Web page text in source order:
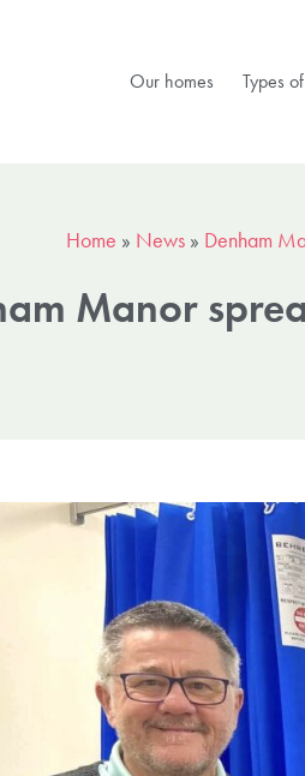
Our homes Types
Home » News » Denham
Manor